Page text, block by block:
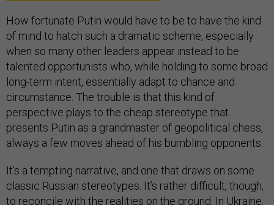
How fortunate Putin would have to be to have the kind
of mind to hatch such a dramatic scheme, especially
when so many other leaders appear instead to be
talented opportunists who, while holding to some broad
long-term intent, essentially adapt to chance and
circumstance. The trouble is that this kind of
perspective plays to the cheap stereotype that
presents Putin as a grandmaster of geopolitical chess,
always a few moves ahead of his bumbling opponents.
It’s a tempting narrative, and one that draws on some
classic Russian stereotypes. It’s rather difficult, though,
to reconcile with the realities on the ground. In Ukraine,